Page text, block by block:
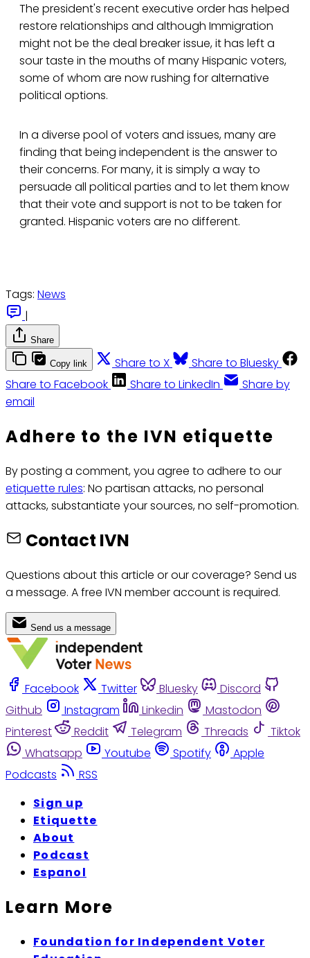
The president's recent executive order has helped
restore relationships and although Immigration
might not be the deal breaker issue, it has left a
sour taste in the mouths of many Hispanic voters,
some of whom are now rushing for alternative
political options.
In a diverse pool of voters and issues, many are
finding that being independent is the answer to
their concerns. For many, it is simply a way to
persuade all political parties and to let them know
that their vote and support is not to be taken for
granted. Hispanic voters are no different.
Tags: News
|
Share
Copy link Share to X
Share to Bluesky
Share to Facebook
Share to LinkedIn
Share by
email
Adhere to the IVN etiquette
By posting a comment, you agree to adhere to our
etiquette rules: No partisan attacks, no personal
attacks, substantiate your sources, no self-promotion.
Contact IVN
Questions about this article or our coverage? Send us
a message. A free IVN member account is required.
Send us a message
Facebook Twitter Bluesky
Discord
Github
Instagram Linkedin
Mastodon
Pinterest
Reddit Telegram Threads
Tiktok
Whatsapp
Youtube Spotify
Apple
Podcasts
RSS
Sign up
Etiquette
About
Podcast
Espanol
Learn More
Foundation for Independent Voter